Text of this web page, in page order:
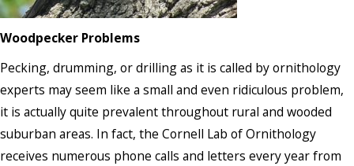
Woodpecker Problems
Pecking, drumming, or drilling as it is called by ornithology
experts may seem like a small and even ridiculous problem,
it is actually quite prevalent throughout rural and wooded
suburban areas. In fact, the Cornell Lab of Ornithology
receives numerous phone calls and letters every year from